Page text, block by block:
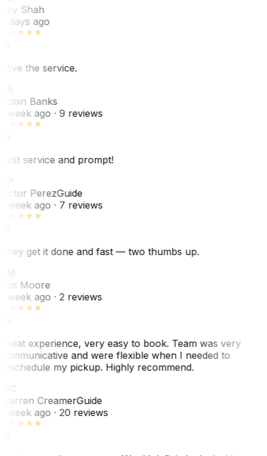
Shah
days ago
the service.
Banks
week ago· 9 reviews
service and prompt!
PerezGuide
week ago· 7 reviews
get it done and fast — two thumbs up.
Moore
week ago· 2 reviews
experience, very easy to book. Team was very
and were flexible when I needed to
my pickup. Highly recommend.
CreamerGuide
week ago· 20 reviews